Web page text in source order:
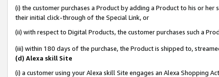
(i) the customer purchases a Product by adding a Product to his or
their initial click-through of the Special Link, or
(ii) with respect to Digital Products, the customer purchases such a
(iii) within 180 days of the purchase, the Product is shipped to,
(d) Alexa skill Site
(i) a customer using your Alexa skill Site engages an Alexa Shopping